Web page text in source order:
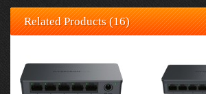
Related Products (16)